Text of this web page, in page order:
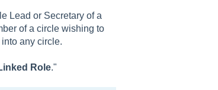
Lead or Secretary of a
of a circle wishing to
any circle.
Role."